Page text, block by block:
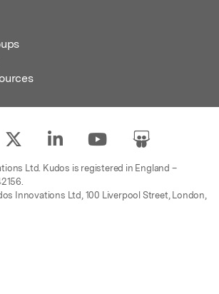
Ltd. Kudos is registered in England –
Innovations Ltd, 100 Liverpool Street, London,